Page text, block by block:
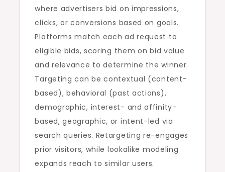
where advertisers bid on impressions,
clicks, or conversions based on goals.
Platforms match each ad request to
eligible bids, scoring them on bid value
and relevance to determine the winner.
Targeting can be contextual (content-
based), behavioral (past actions),
demographic, interest- and affinity-
based, geographic, or intent-led via
search queries. Retargeting re-engages
prior visitors, while lookalike modeling
expands reach to similar users.